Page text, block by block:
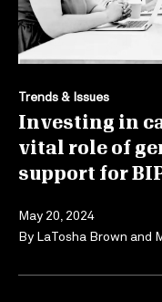
Trends & Issues
Investing in
vital role of
support for
May 20, 2024
By LaTosha Brown and